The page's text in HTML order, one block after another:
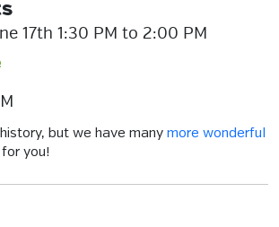
17th 1:30 PM to 2:00 PM
but we have many more wonderful
you!